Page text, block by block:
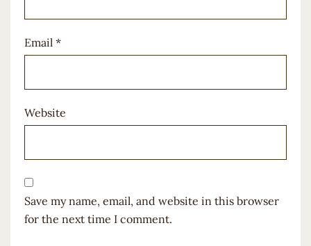
Email *
Website
Save my name, email, and website in this browser
for the next time I comment.